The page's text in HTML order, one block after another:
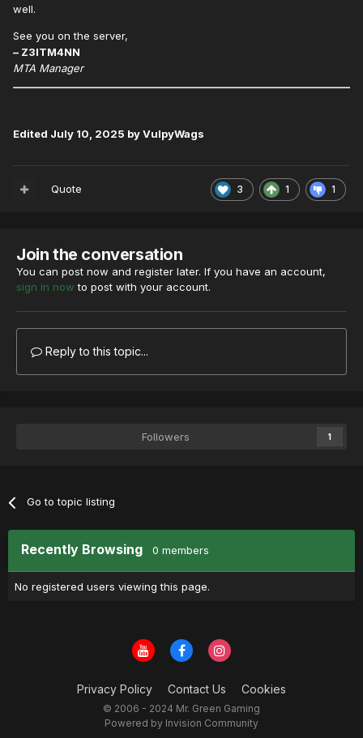
well.
See you on the server,
– Z3ITM4NN
MTA Manager
Edited July 10, 2025 by VulpyWags
3 1 1
Quote
Join the conversation
You can post now and register later. If you have an account,
sign in now to post with your account.
Reply to this topic...
Followers 1
Go to topic listing
Recently Browsing 0 members
No registered users viewing this page.
Privacy Policy Contact Us Cookies
© 2006 - 2024 Mr. Green Gaming
Powered by Invision Community